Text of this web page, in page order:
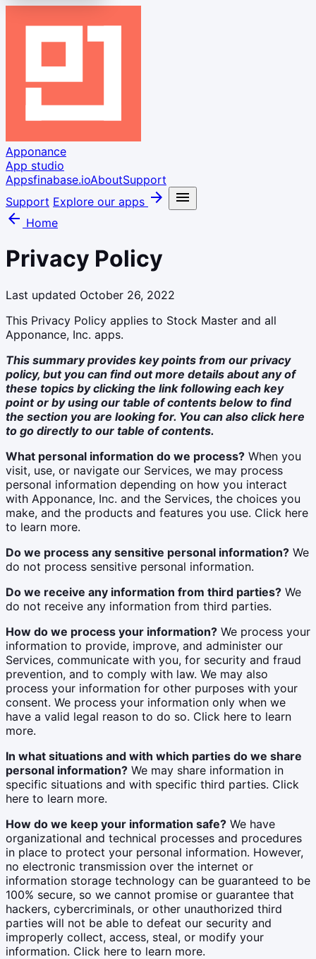
Apponance
App studio
Appsfinabase.ioAboutSupport
Support Explore our apps arrow_forward
menu
arrow_back Home
Privacy Policy
Last updated October 26, 2022
This Privacy Policy applies to Stock Master and all
Apponance, Inc. apps.
This summary provides key points from our privacy
policy, but you can find out more details about any of
these topics by clicking the link following each key
point or by using our table of contents below to find
the section you are looking for. You can also clickhere
to go directly to our table of contents.
What personal information do we process? When you
visit, use, or navigate our Services, we may process
personal information depending on how you interact
with Apponance, Inc. and the Services, the choices you
make, and the products and features you use. Click here
to learn more.
Do we process any sensitive personal information? We
do not process sensitive personal information.
Do we receive any information from third parties? We
do not receive any information from third parties.
How do we process your information? We process your
information to provide, improve, and administer our
Services, communicate with you, for security and fraud
prevention, and to comply with law. We may also
process your information for other purposes with your
consent. We process your information only when we
have a valid legal reason to do so. Click here to learn
more.
In what situations and with which parties do we share
personal information? We may share information in
specific situations and with specific third parties. Click
here to learn more.
How do we keep your information safe? We have
organizational and technical processes and procedures
in place to protect your personal information. However,
no electronic transmission over the internet or
information storage technology can be guaranteed to be
100% secure, so we cannot promise or guarantee that
hackers, cybercriminals, or other unauthorized third
parties will not be able to defeat our security and
improperly collect, access, steal, or modify your
information. Click here to learn more.